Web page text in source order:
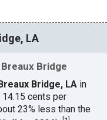
LA
Bridge
Bridge, LA in
cents per
23% less than the